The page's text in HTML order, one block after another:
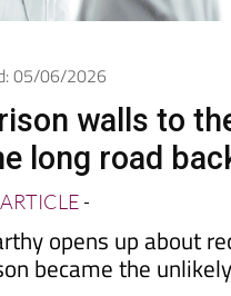
05/06/2026
walls to
long road
-
opens up about
became the